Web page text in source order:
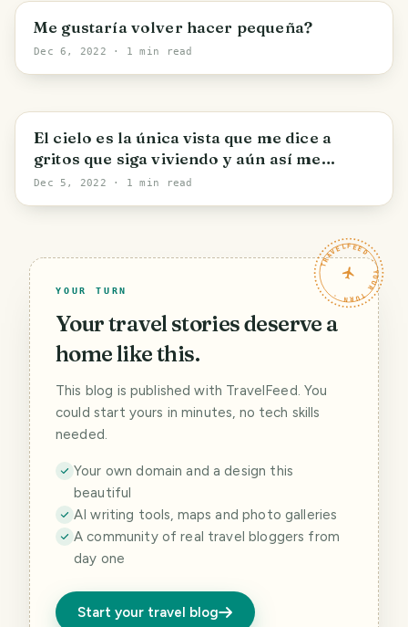
Maracay
Me gustaría volver hacer pequeña?
Dec 6, 2022 · 1 min read
Maracay
El cielo es la única vista que me dice a
gritos que siga viviendo y aún así me
convence.
Dec 5, 2022 · 1 min read
TRAVELFEED · YOUR TURN ·
YOUR TURN
Your travel stories deserve a
home like this.
This blog is published with TravelFeed. You
could start yours in minutes, no tech skills
needed.
Your own domain and a design this
beautiful
AI writing tools, maps and photo galleries
A community of real travel bloggers from
day one
Start your travel blog